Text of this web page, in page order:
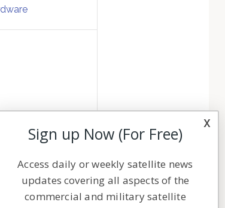
x
Sign up Now (For Free)
Access daily or weekly satellite news
updates covering all aspects of the
commercial and military satellite